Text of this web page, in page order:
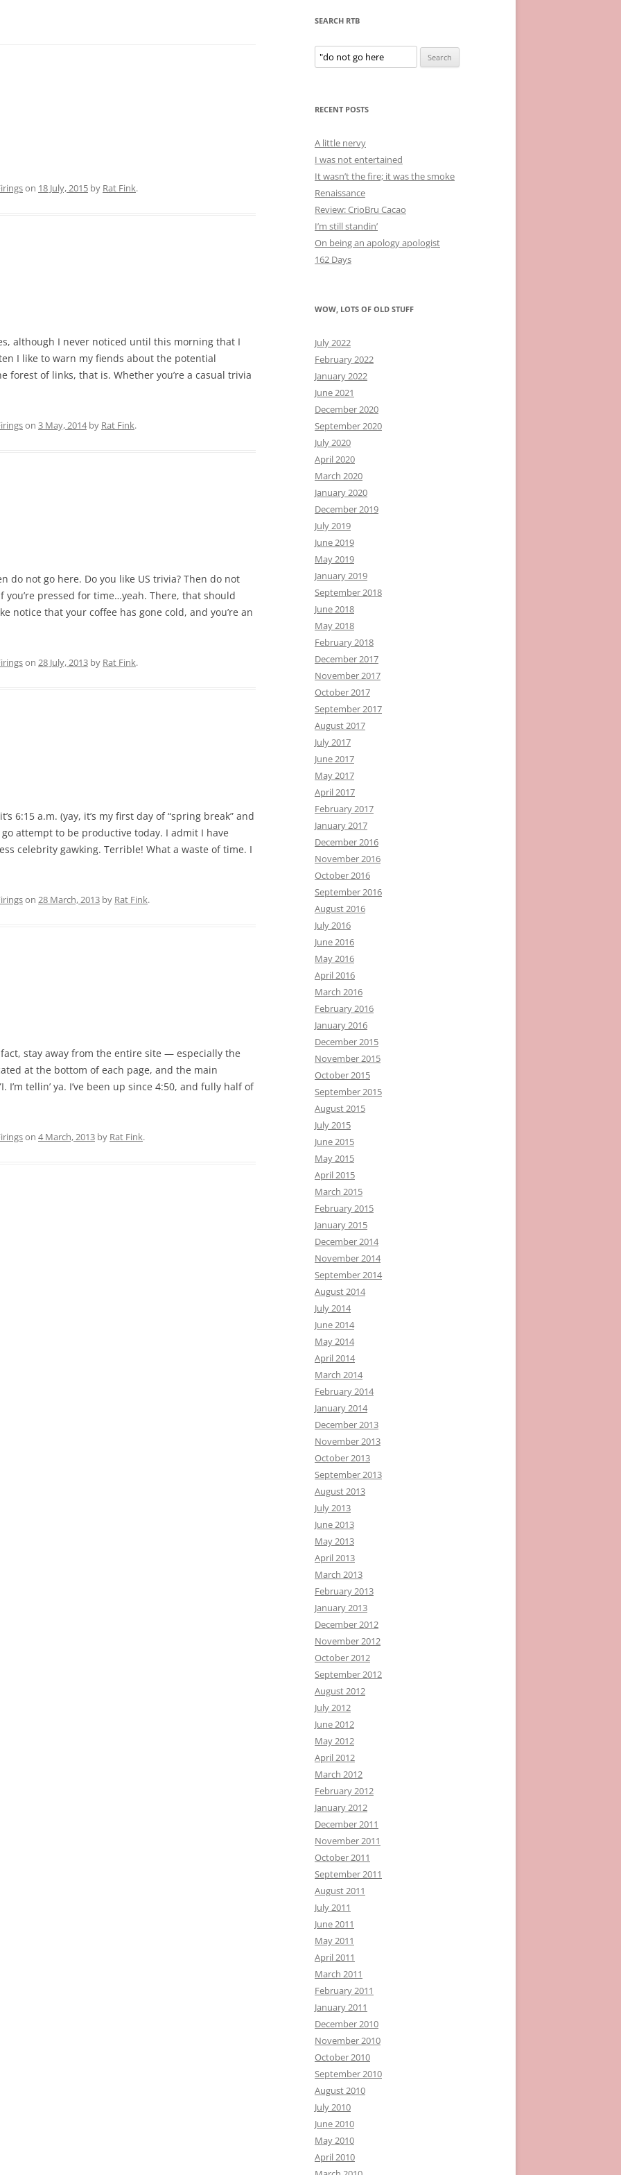
on 18 July, 2015 by Rat Fink.
although I never noticed until this morning that I
I like to warn my fiends about the potential
forest of links, that is. Whether you’re a casual trivia
on 3 May, 2014by Rat Fink.
do not go here. Do you like US trivia? Then do not
pressed for time…yeah. There, that should
notice that your coffee has gone cold, and you’re an
on 28 July, 2013 by Rat Fink.
6:15 a.m. (yay, it’s my first day of “spring break” and
attempt to be productive today. I admit I have
celebrity gawking. Terrible! What a waste of time. I
on 28 March, 2013 by Rat Fink.
stay away from the entire site — especially the
at the bottom of each page, and the main
I’m tellin’ ya. I’ve been up since 4:50, and fully half of
on 4 March, 2013 by Rat Fink.
SEARCH RTB
Search
for:
RECENT POSTS
A little nervy
I was not entertained
It wasn’t the fire; it was the smoke
Renaissance
Review: CrioBru Cacao
I’m still standin’
On being an apology apologist
162 Days
WOW, LOTS OF OLD STUFF
July 2022
February 2022
January 2022
June 2021
December 2020
September 2020
July 2020
April 2020
March 2020
January 2020
December 2019
July 2019
June 2019
May 2019
January 2019
September 2018
June 2018
May 2018
February 2018
December 2017
November 2017
October 2017
September 2017
August 2017
July 2017
June 2017
May 2017
April 2017
February 2017
January 2017
December 2016
November 2016
October 2016
September 2016
August 2016
July 2016
June 2016
May 2016
April 2016
March 2016
February 2016
January 2016
December 2015
November 2015
October 2015
September 2015
August 2015
July 2015
June 2015
May 2015
April 2015
March 2015
February 2015
January 2015
December 2014
November 2014
September 2014
August 2014
July 2014
June 2014
May 2014
April 2014
March 2014
February 2014
January 2014
December 2013
November 2013
October 2013
September 2013
August 2013
July 2013
June 2013
May 2013
April 2013
March 2013
February 2013
January 2013
December 2012
November 2012
October 2012
September 2012
August 2012
July 2012
June 2012
May 2012
April 2012
March 2012
February 2012
January 2012
December 2011
November 2011
October 2011
September 2011
August 2011
July 2011
June 2011
May 2011
April 2011
March 2011
February 2011
January 2011
December 2010
November 2010
October 2010
September 2010
August 2010
July 2010
June 2010
May 2010
April 2010